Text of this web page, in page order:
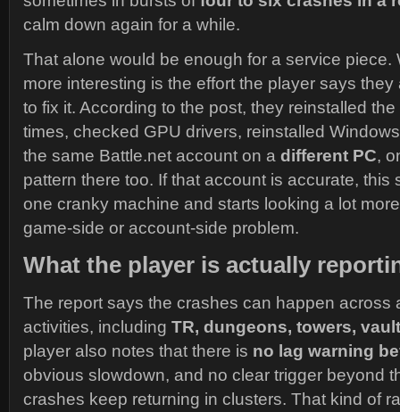
calm down again for a while.
That alone would be enough for a service piece.
more interesting is the effort the player says
to fix it. According to the post, they reinstalled
times, checked GPU drivers, reinstalled
the same Battle.net account on a different PC,
pattern there too. If that account is accurate, this
one cranky machine and starts looking a lot
game-side or account-side problem.
What the player is actually
The report says the crashes can happen across
activities, including TR, dungeons, towers, vault
player also notes that there is no lag warning
obvious slowdown, and no clear trigger beyond
crashes keep returning in clusters. That kind of